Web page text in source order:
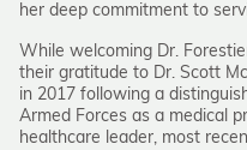
her deep commitment to
While welcoming Dr.
their gratitude to Dr. Scott
in 2017 following a
Armed Forces as a medical
healthcare leader, most